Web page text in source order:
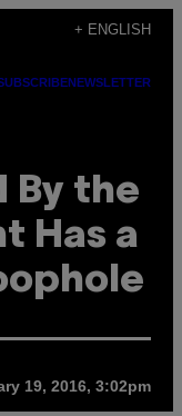
+ ENGLISH
NEWSLETTER
By the
Has a
19, 2016, 3:02pm